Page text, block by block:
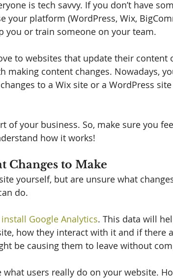
is tech savvy. If you don’t have
your platform (WordPress, Wix,
you or train someone on your team.
to websites that update their content
making content changes. Nowadays,
to a Wix site or a WordPress
of your business. So, make sure you
how it works!
Changes to Make
yourself, but are unsure what
do.
install Google Analytics. This data will
how they interact with it and if there
be causing them to leave without
what users really do on your website.